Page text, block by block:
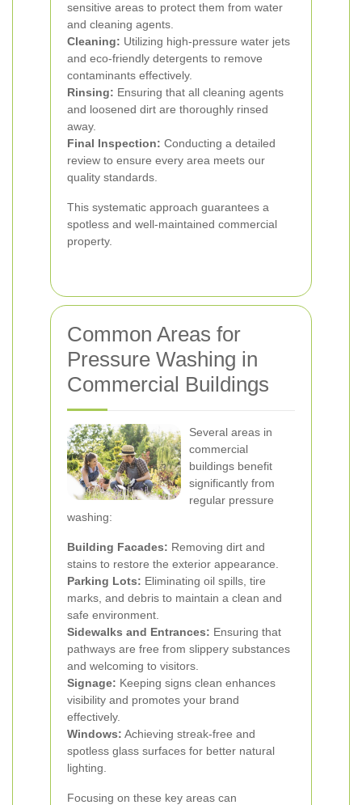
sensitive areas to protect them from water
and cleaning agents.
Cleaning: Utilizing high-pressure water jets
and eco-friendly detergents to remove
contaminants effectively.
Rinsing: Ensuring that all cleaning agents
and loosened dirt are thoroughly rinsed
away.
Final Inspection: Conducting a detailed
review to ensure every area meets our
quality standards.
This systematic approach guarantees a
spotless and well-maintained commercial
property.
Common Areas for
Pressure Washing in
Commercial Buildings
Several areas in
commercial
buildings benefit
significantly from
regular pressure
washing:
Building Facades: Removing dirt and
stains to restore the exterior appearance.
Parking Lots: Eliminating oil spills, tire
marks, and debris to maintain a clean and
safe environment.
Sidewalks and Entrances: Ensuring that
pathways are free from slippery substances
and welcoming to visitors.
Signage: Keeping signs clean enhances
visibility and promotes your brand
effectively.
Windows: Achieving streak-free and
spotless glass surfaces for better natural
lighting.
Focusing on these key areas can